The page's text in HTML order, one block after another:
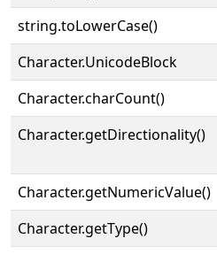
string.toLowerCase()
Character.UnicodeBlock
Character.charCount()
Character.getDirectionality()
Character.getNumericValue()
Character.getType()